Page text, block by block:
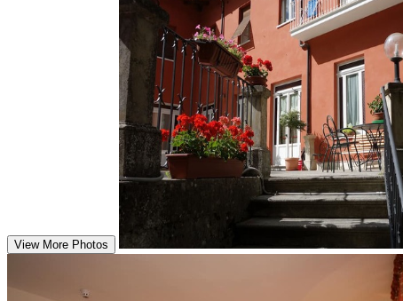
View More Photos